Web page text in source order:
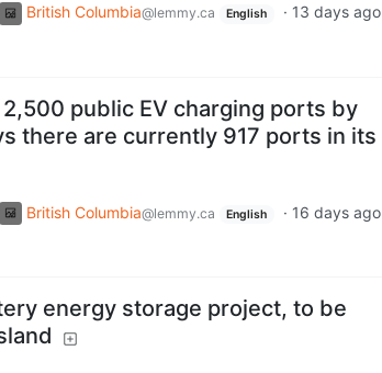
British Columbia@lemmy.ca English · 13 days ago
public EV charging ports by
there are currently 917 ports in its
British Columbia@lemmy.ca English · 16 days ago
energy storage project, to be